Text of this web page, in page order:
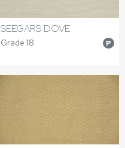
SEEGARS DOVE
Grade 18 P